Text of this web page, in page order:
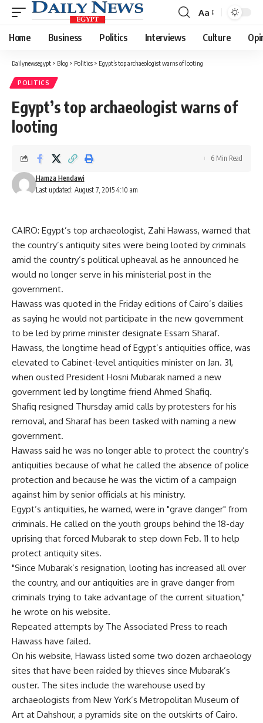
Font
Resizer
Aa
Home Business Politics Interviews Culture
Dailynewsegypt > Blog > Politics > Egypt’s top archaeologist warns of looting
POLITICS
Egypt’s top archaeologist warns of
looting
Last updated: August 7, 2015 4:10 am
Hamza Hendawi
6 Min Read
CAIRO: Egypt’s top archaeologist, Zahi Hawass, warned that
the country’s antiquity sites were being looted by criminals
amid the country’s political upheaval as he announced he
would no longer serve in his ministerial post in the
government.
Hawass was quoted in the Friday editions of Cairo’s dailies
as saying he would not participate in the new government
to be led by prime minister designate Essam Sharaf.
Hawass, the longtime head of Egypt’s antiquities office, was
elevated to Cabinet-level antiquities minister on Jan. 31,
when ousted President Hosni Mubarak named a new
government led by longtime friend Ahmed Shafiq.
Shafiq resigned Thursday amid calls by protesters for his
removal, and Sharaf has been tasked with naming a new
government.
Hawass said he was no longer able to protect the country’s
antiquities because of what he called the absence of police
protection and because he was the victim of a campaign
against him by senior officials at his ministry.
Egypt’s antiquities, he warned, were in "grave danger" from
criminals. He called on the youth groups behind the 18-day
uprising that forced Mubarak to step down Feb. 11 to help
protect antiquity sites.
"Since Mubarak’s resignation, looting has increased all over
the country, and our antiquities are in grave danger from
criminals trying to take advantage of the current situation,"
he wrote on his website.
Repeated attempts by The Associated Press to reach
Hawass have failed.
On his website, Hawass listed some two dozen archaeology
sites that have been raided by thieves since Mubarak’s
ouster. The sites include the warehouse used by
archaeologists from New York’s Metropolitan Museum of
Art at Dahshour, a pyramids site on the outskirts of Cairo.